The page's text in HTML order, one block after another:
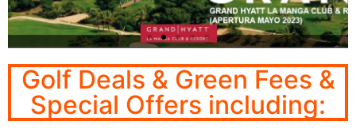
Grand-Hyatt-La-Manga-
Club-Resort
Golf Deals & Green Fees &
Special Offers including: